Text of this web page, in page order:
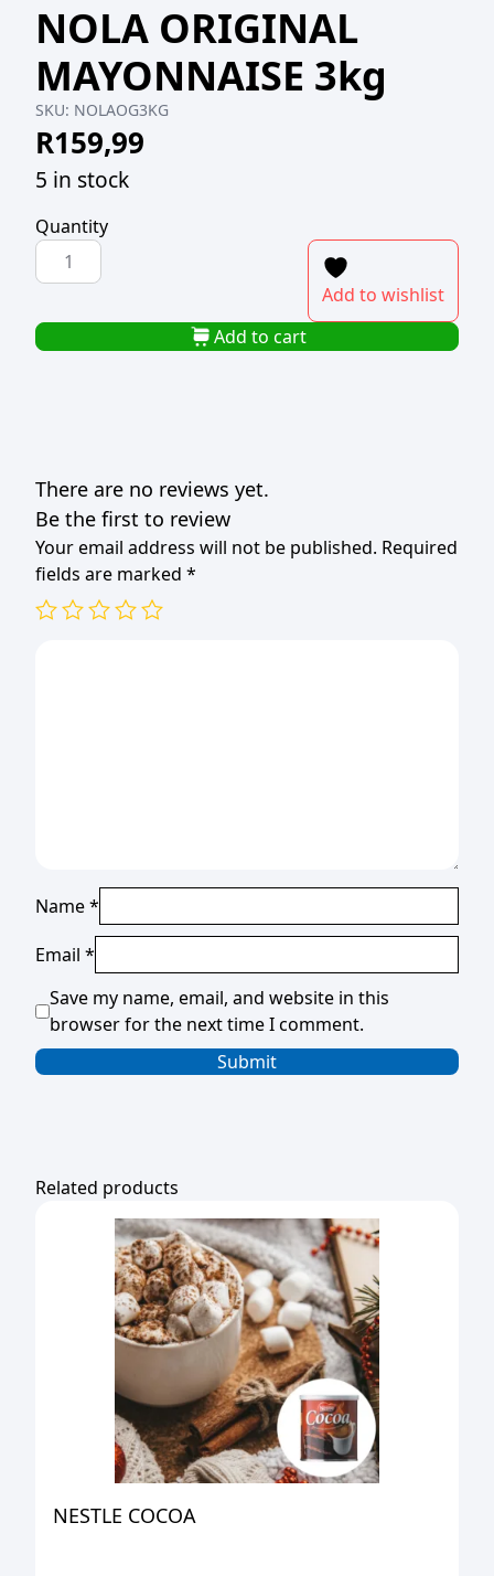
NOLA ORIGINAL
MAYONNAISE 3kg
SKU: NOLAOG3KG
R159,99
5 in stock
Quantity
NOLA
ORIGINAL
3kg
quantity
Add to wishlist
Add to cart
There are no reviews yet.
Be the first to review
Your email address will not be published. Required
fields are marked *
Name*
Email *
Save my name, email, and website in this
browser for the next time I comment.
Related products
NESTLE COCOA